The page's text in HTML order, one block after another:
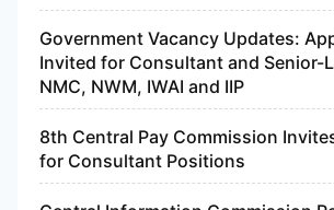
Government Vacancy Updates:
Invited for Consultant and Senior-
NMC, NWM, IWAI and IIP
8th Central Pay Commission
for Consultant Positions